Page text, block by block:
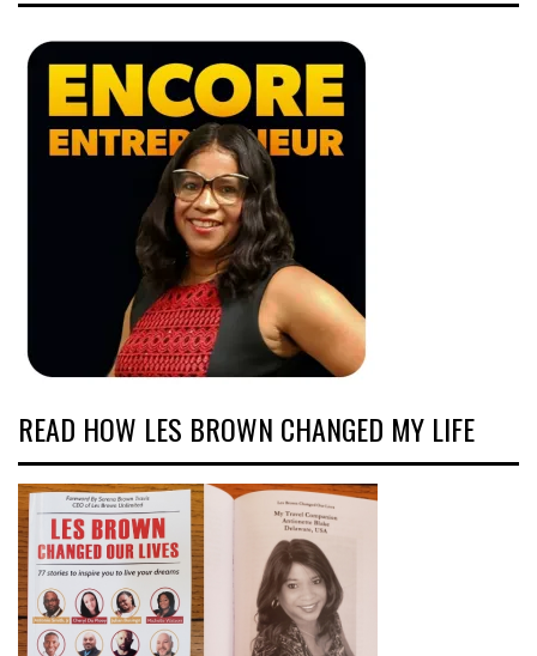
READ HOW LES BROWN CHANGED MY LIFE